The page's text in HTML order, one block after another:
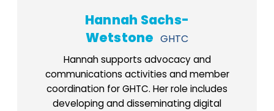
Hannah Sachs-
Wetstone GHTC
Hannah supports advocacy and
communications activities and member
coordination for GHTC. Her role includes
developing and disseminating digital